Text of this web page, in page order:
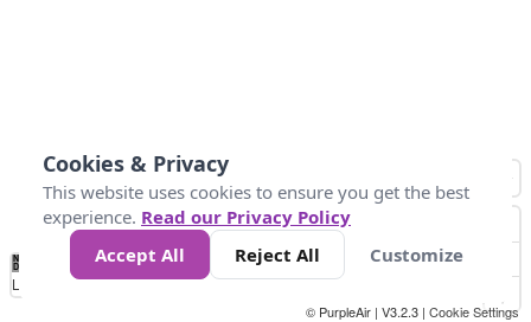
No
Data 25 45 147
Loading...
© PurpleAir | V3.2.3 | Cookie Settings
Cookies & Privacy
This website uses cookies to ensure you get the best
experience. Read our Privacy Policy
Accept All
Reject All Customize